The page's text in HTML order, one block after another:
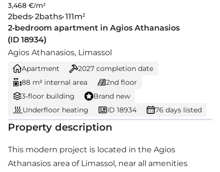
3,468 €/m²
2beds 2baths 111m²
2-bedroom apartment in Agios Athanasios
(ID 18934)
Agios Athanasios, Limassol
Apartment 2027 completion date
88 m² internal area
2nd floor
3-floor building
Brand new
Underfloor heating
ID 18934 76 days listed
Property description
This modern project is located in the Agios
Athanasios area of Limassol, near all amenities